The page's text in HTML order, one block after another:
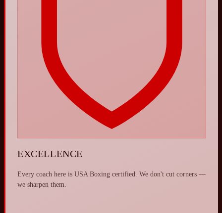
EXCELLENCE
Every coach here is USA Boxing certified. We don't cut corners —
we sharpen them.